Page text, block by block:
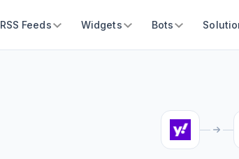
RSS Feeds Widgets Bots